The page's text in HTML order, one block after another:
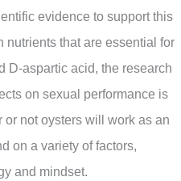
evidence to support this
nutrients that are essential for
D-aspartic acid, the research
on sexual performance is
not oysters will work as an
on a variety of factors,
and mindset.